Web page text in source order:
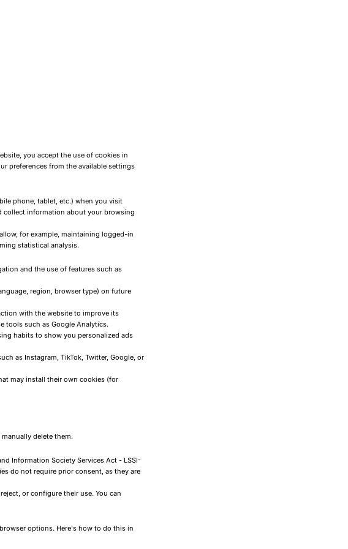
you accept the use of cookies in
preferences from the available settings
phone, tablet, etc.) when you visit
collect information about your browsing
for example, maintaining logged-in
statistical analysis.
and the use of features such as
region, browser type) on future
with the website to improve its
tools such as Google Analytics.
habits to show you personalized ads
as Instagram, TikTok, Twitter, Google, or
may install their own cookies (for
delete them.
Information Society Services Act - LSSI-
do not require prior consent, as they are
or configure their use. You can
options. Here's how to do this in